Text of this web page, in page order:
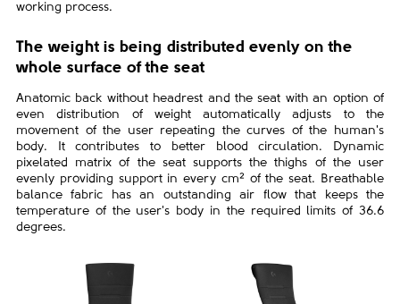
working process.
The weight is being distributed evenly on the
whole surface of the seat
Anatomic back without headrest and the seat with an option of
even distribution of weight automatically adjusts to the
movement of the user repeating the curves of the human's
body. It contributes to better blood circulation. Dynamic
pixelated matrix of the seat supports the thighs of the user
evenly providing support in every cm² of the seat. Breathable
balance fabric has an outstanding air flow that keeps the
temperature of the user's body in the required limits of 36.6
degrees.